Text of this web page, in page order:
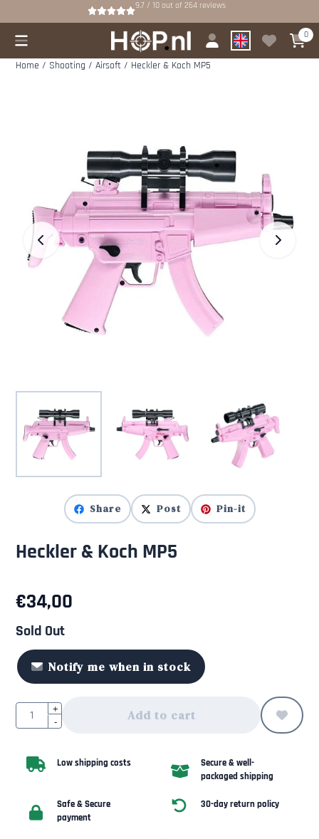
Cookie preferences are available. Choose settings or allow all cookies.
9.7 / 10 out of264 reviews
0
Home / Shooting / Airsoft / Heckler & Koch MP5
Share Post Pin-it
Heckler & Koch MP5
€34,00
Sold Out
Notify me when in stock
Quantity+
-
Add to cart
Low shipping costs
Secure & well-
packaged shipping
Safe & Secure
payment
30-day return policy